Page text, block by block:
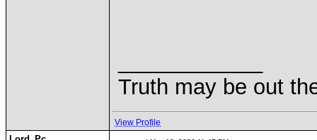
Truth may be out
View Profile